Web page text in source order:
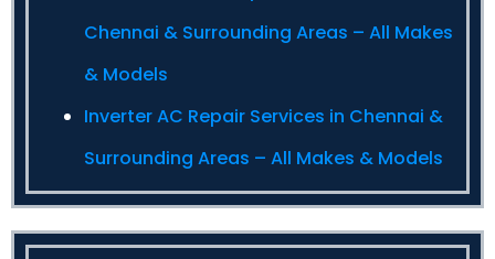
Chennai & Surrounding Areas – All Makes
& Models
Inverter AC Repair Services in Chennai &
Surrounding Areas – All Makes & Models